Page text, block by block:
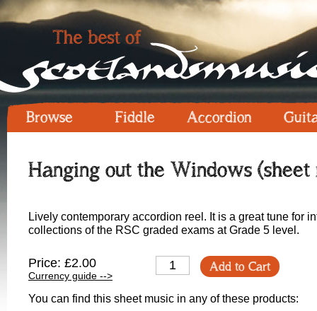
Browse Fiddle Accordion
Hanging out the Windows (sheet
Lively contemporary accordion reel. It is a great tune for
collections of the RSC graded exams at Grade 5 level.
Price: £2.00
Currency guide -->
Add to Cart
You can find this sheet music in any of these products: